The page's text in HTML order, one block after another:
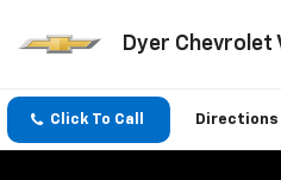
Dyer Chevrolet
Click To Call Directions